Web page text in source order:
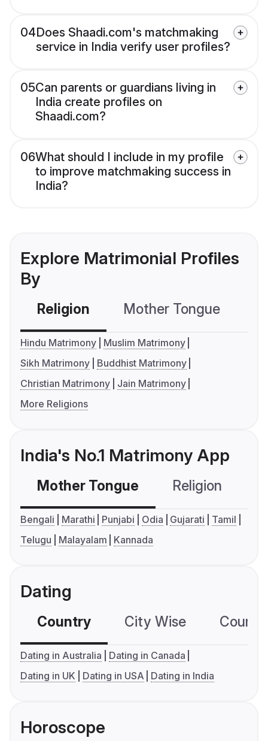
04Does Shaadi.com's matchmaking
service in India verify user profiles?
05Can parents or guardians living in
India create profiles on
Shaadi.com?
06What should I include in my profile
to improve matchmaking success in
India?
Explore Matrimonial Profiles
By
Religion Mother Tongue
Hindu Matrimony
Muslim Matrimony
Sikh Matrimony
Buddhist Matrimony
Christian Matrimony
Jain Matrimony
More Religions
India's No.1 Matrimony App
Mother Tongue Religion
Bengali Marathi Punjabi Odia Gujarati
Tamil
Telugu
Malayalam Kannada
Dating
Country City Wise
Dating in Australia
Dating in Canada
Dating in UK
Dating in USA Dating in India
Horoscope